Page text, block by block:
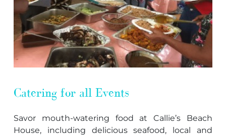
Catering for all Events
Savor mouth-watering food at Callie’s Beach
House, including delicious seafood, local and